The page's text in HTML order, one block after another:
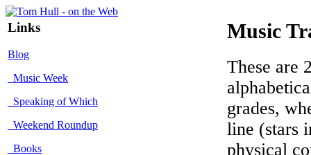
Links
Blog
Music Week
Speaking of Which
Weekend Roundup
Books
Music
These are
grades,
line (stars
physical